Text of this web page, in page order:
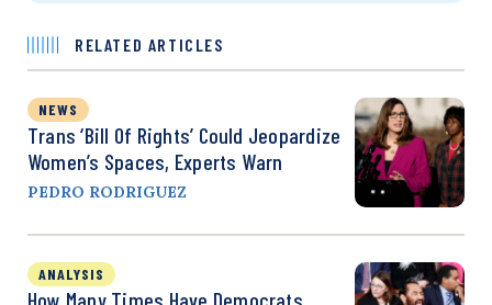
RELATED ARTICLES
NEWS
Trans ‘Bill Of Rights’ Could Jeopardize
Women’s Spaces, Experts Warn
PEDRO RODRIGUEZ
ANALYSIS
How Many Times Have Democrats